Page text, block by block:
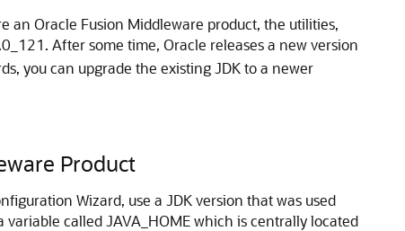
an Oracle Fusion Middleware product, the utilities,
After some time, Oracle releases a new version
you can upgrade the existing JDK to a newer
Product
Wizard, use a JDK version that was used
called JAVA_HOME which is centrally located